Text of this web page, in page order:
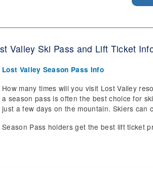
Valley Ski Pass and Lift Ticket
Lost Valley Season Pass Info
How many times will you visit Lost Valley
a season pass is often the best choice for
just a few days on the mountain. Skiers can
Season Pass holders get the best lift ticket